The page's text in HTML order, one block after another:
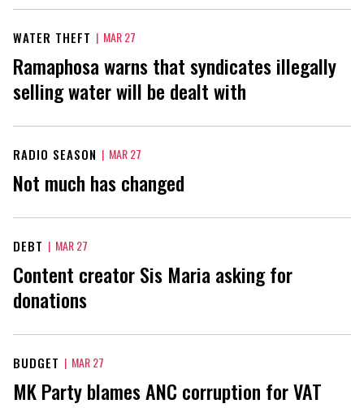
WATER THEFT | MAR 27
Ramaphosa warns that syndicates illegally
selling water will be dealt with
RADIO SEASON | MAR 27
Not much has changed
DEBT | MAR 27
Content creator Sis Maria asking for
donations
BUDGET | MAR 27
MK Party blames ANC corruption for VAT